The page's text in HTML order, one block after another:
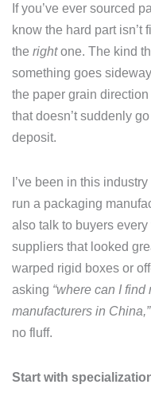
If you’ve ever sourced
know the hard part
the rightone. The kind
something goes
the paper grain
that doesn’t suddenly
deposit.
I’ve been in this
run a packaging
also talk to buyers
suppliers that looked
warped rigid boxes or
asking “where can I
manufacturers in China,”
no fluff.
Start with